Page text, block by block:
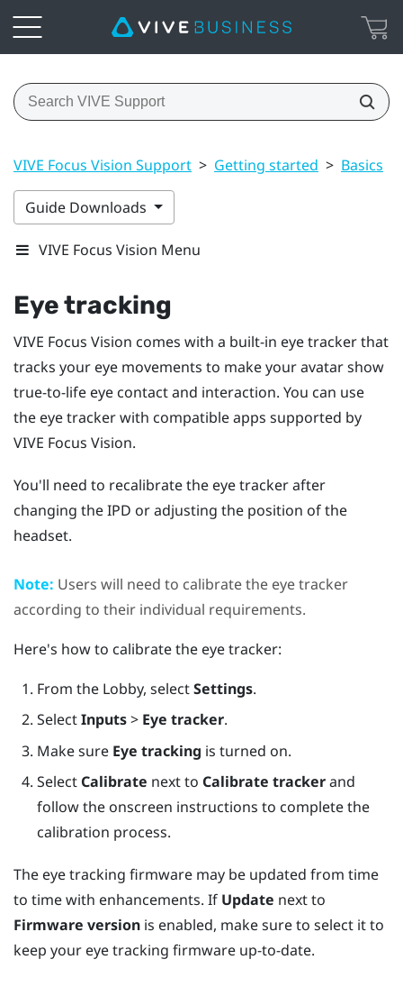
VIVE Focus Vision Support > Getting started > Basics
Guide Downloads
VIVE Focus Vision Menu
Eye tracking
VIVE Focus Vision comes with a built-in eye tracker that
tracks your eye movements to make your avatar show
true-to-life eye contact and interaction. You can use
the eye tracker with compatible apps supported by
VIVE Focus Vision.
You'll need to recalibrate the eye tracker after
changing the IPD or adjusting the position of the
headset.
Note: Users will need to calibrate the eye tracker
according to their individual requirements.
Here's how to calibrate the eye tracker:
From the Lobby, selectSettings.
SelectInputs> Eye tracker.
Make sure Eye tracking is turned on.
Select Calibrate next to Calibrate trackerand
follow the onscreen instructions to complete the
calibration process.
The eye tracking firmware may be updated from time
to time with enhancements. If Update next to
Firmware version is enabled, make sure to select it to
keep your eye tracking firmware up-to-date.